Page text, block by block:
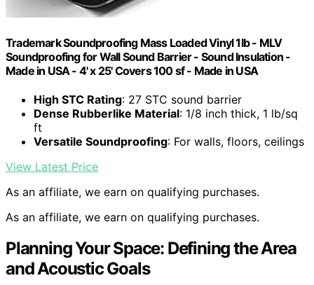
Trademark Soundproofing Mass Loaded Vinyl 1lb - MLV
Soundproofing for Wall Sound Barrier - Sound Insulation -
Made in USA - 4' x 25' Covers 100 sf - Made in USA
High STC Rating: 27 STC sound barrier
Dense Rubberlike Material: 1/8 inch thick, 1 lb/sq
ft
Versatile Soundproofing: For walls, floors, ceilings
View Latest Price
As an affiliate, we earn on qualifying purchases.
As an affiliate, we earn on qualifying purchases.
Planning Your Space: Defining the Area
and Acoustic Goals